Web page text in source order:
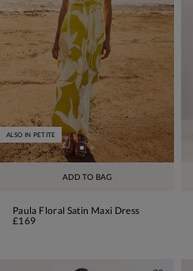
ADD TO BAG
ALSO IN PETITE
Paula Floral Satin Maxi Dress
£169